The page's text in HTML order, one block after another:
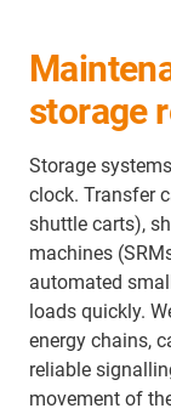
storage
Storage
clock. Transfer
shuttle carts),
machines
automated
loads quickly.
energy chains,
reliable
movement of